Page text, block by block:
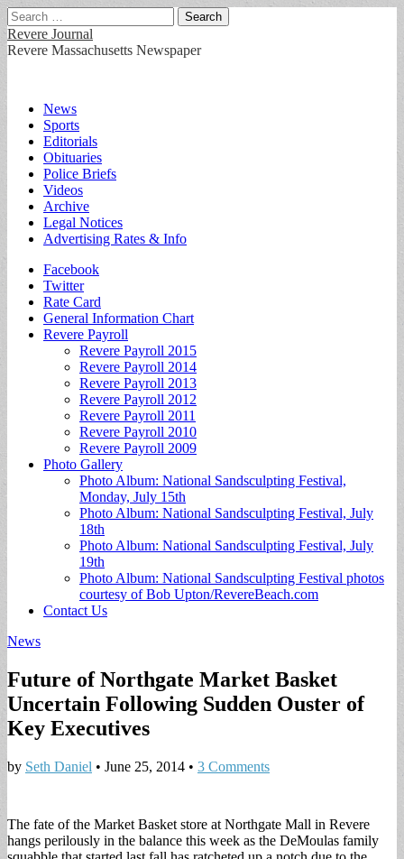
Search
for:
Revere Journal
Revere Massachusetts Newspaper
Main
menu
Skip
content
News
Sports
Editorials
Obituaries
Police Briefs
Videos
Archive
Legal Notices
Advertising Rates & Info
Sub
menu
Facebook
Twitter
Rate Card
General Information Chart
Revere Payroll
Revere Payroll 2015
Revere Payroll 2014
Revere Payroll 2013
Revere Payroll 2012
Revere Payroll 2011
Revere Payroll 2010
Revere Payroll 2009
Photo Gallery
Photo Album: National Sandsculpting Festival,
Monday, July 15th
Photo Album: National Sandsculpting Festival, July
18th
Photo Album: National Sandsculpting Festival, July
19th
Photo Album: National Sandsculpting Festival photos
courtesy of Bob Upton/RevereBeach.com
Contact Us
News
Future of Northgate Market Basket
Uncertain Following Sudden Ouster of
Key Executives
by Seth Daniel • June 25, 2014 • 3 Comments
The fate of the Market Basket store at Northgate Mall in Revere
hangs perilously in the balance this week as the DeMoulas family